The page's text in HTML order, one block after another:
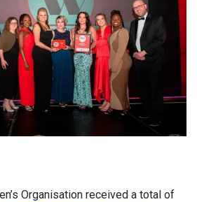
Organisation received a total of